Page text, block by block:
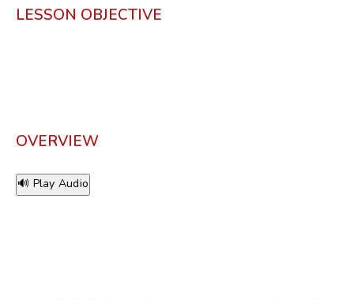
LESSON OBJECTIVE
OVERVIEW
🔊 Play Audio